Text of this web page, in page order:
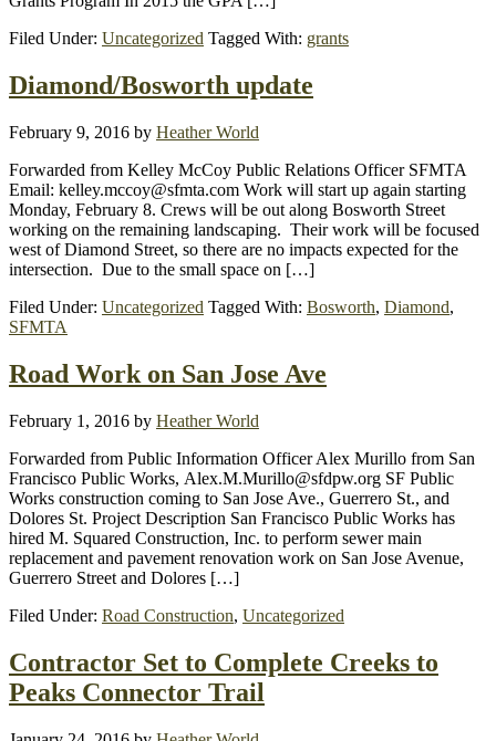
Filed Under: Uncategorized Tagged With: grants
Diamond/Bosworth update
February 9, 2016 by Heather World
Forwarded from Kelley McCoy Public Relations Officer SFMTA
Email: kelley.mccoy@sfmta.com Work will start up again starting
Monday, February 8. Crews will be out along Bosworth Street
working on the remaining landscaping. Their work will be focused
west of Diamond Street, so there are no impacts expected for the
intersection. Due to the small space on […]
Filed Under: Uncategorized Tagged With: Bosworth, Diamond,
SFMTA
Road Work on San Jose Ave
February 1, 2016 by Heather World
Forwarded from Public Information Officer Alex Murillo from San
Francisco Public Works, Alex.M.Murillo@sfdpw.org SF Public
Works construction coming to San Jose Ave., Guerrero St., and
Dolores St. Project Description San Francisco Public Works has
hired M. Squared Construction, Inc. to perform sewer main
replacement and pavement renovation work on San Jose Avenue,
Guerrero Street and Dolores […]
Filed Under: Road Construction, Uncategorized
Contractor Set to Complete Creeks to
Peaks Connector Trail